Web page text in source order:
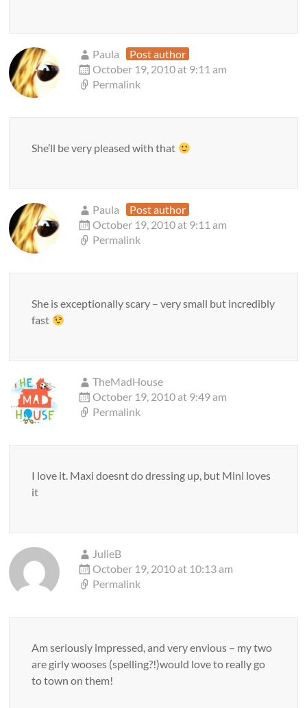
Paula
Post author
October 19, 2010 at 9:11 am
Permalink
She’ll be very pleased with that
Paula
Post author
October 19, 2010 at 9:11 am
Permalink
She is exceptionally scary – very small but incredibly
fast
TheMadHouse
October 19, 2010 at 9:49 am
Permalink
I love it. Maxi doesnt do dressing up, but Mini loves
it
JulieB
October 19, 2010 at 10:13 am
Permalink
Am seriously impressed, and very envious – my two
are girly wooses (spelling?!)would love to really go
to town on them!